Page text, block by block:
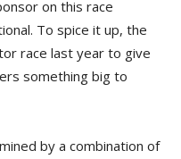
on this race
To spice it up, the
race last year to give
something big to
by a combination of